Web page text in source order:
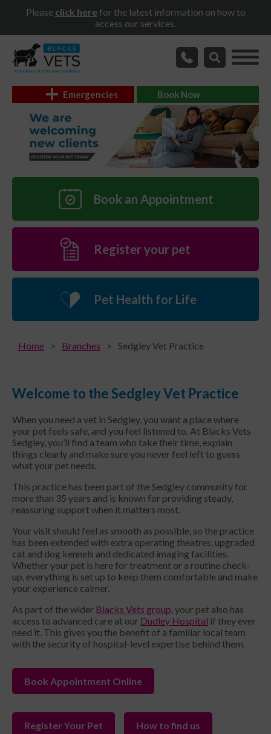
Please click herefor the latest information on how to
access our services.
Emergencies Book Now
Book an Appointment
Register your pet
Pet Health for Life
Home Branches Sedgley Vet Practice
Welcome to the Sedgley Vet Practice
When you need a vet in Sedgley, you want a place where
your pet feels safe, and you feel listened to. At Blacks Vets
Sedgley, you’ll find a team who take their time, explain
things clearly and make sure you never feel left to guess
what your pet needs.
This practice has been part of the Sedgley community for
more than 35 years and is known for providing steady,
reassuring support when it matters most.
Your visit should feel as smooth as possible, so the practice
has been extended with extra operating theatres, upgraded
cat and dog kennels and dedicated imaging facilities.
Whether your pet is here for treatment or a routine check-
up, everything is set up to keep them comfortable and make
your experience calmer.
As part of the wider Blacks Vets group , your pet also has
access to advanced care at our Dudley Hospital if they ever
need it. This gives you the benefit of a familiar local team
with the security of hospital-level expertise behind them.
Book Appointment Online
Register Your Pet How to find us